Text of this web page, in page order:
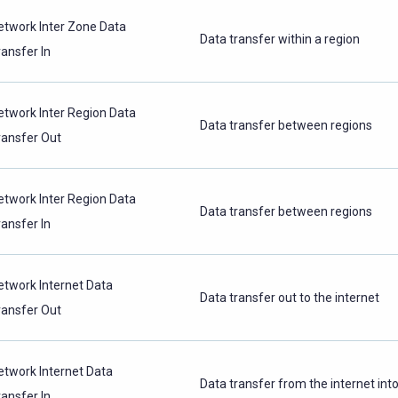
Inter Zone Data
In
Data transfer within a region
Inter Region Data
Out
Data transfer between regions
Inter Region Data
In
Data transfer between regions
Internet Data
Out
Data transfer out to the internet
Internet Data
Data transfer from the internet into